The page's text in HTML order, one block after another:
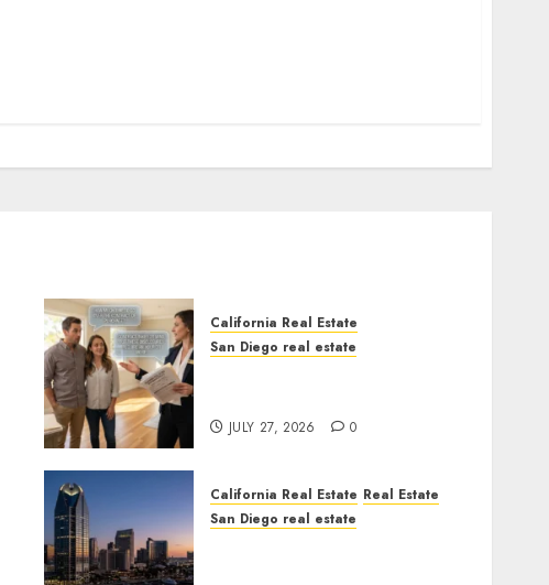
California Real Estate
San Diego real estate
JULY 27, 2026 0
California Real Estate Real Estate
San Diego real estate